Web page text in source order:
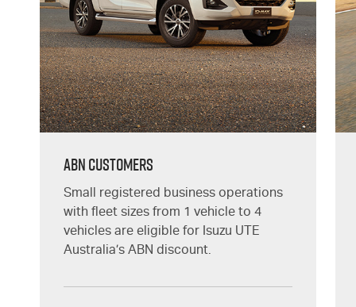
ABN CUSTOMERS
Small registered business operations
with fleet sizes from 1 vehicle to 4
vehicles are eligible for Isuzu UTE
Australia’s ABN discount.